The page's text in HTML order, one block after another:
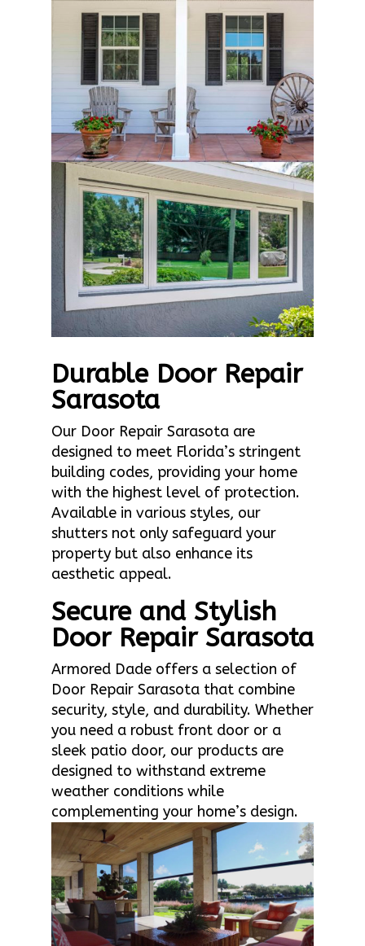
Durable Door Repair
Sarasota
Our Door Repair Sarasota are
designed to meet Florida’s stringent
building codes, providing your home
with the highest level of protection.
Available in various styles, our
shutters not only safeguard your
property but also enhance its
aesthetic appeal.
Secure and Stylish
Door Repair Sarasota
Armored Dade offers a selection of
Door Repair Sarasota that combine
security, style, and durability. Whether
you need a robust front door or a
sleek patio door, our products are
designed to withstand extreme
weather conditions while
complementing your home’s design.